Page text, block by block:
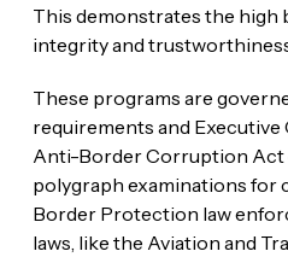
This demonstrates the high
integrity and
These programs are
requirements and Executive
Anti-Border Corruption Act
polygraph examinations for
Border Protection law
laws, like the Aviation and